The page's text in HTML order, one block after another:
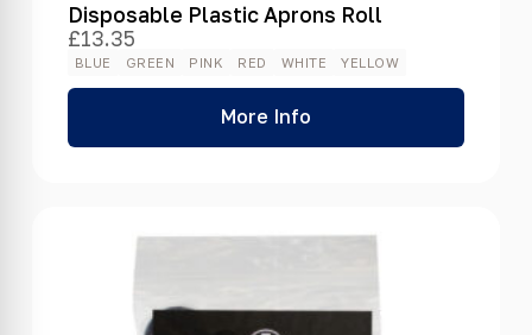
Disposable Plastic Aprons Roll
£13.35
BLUE GREEN PINK RED WHITE YELLOW
More Info